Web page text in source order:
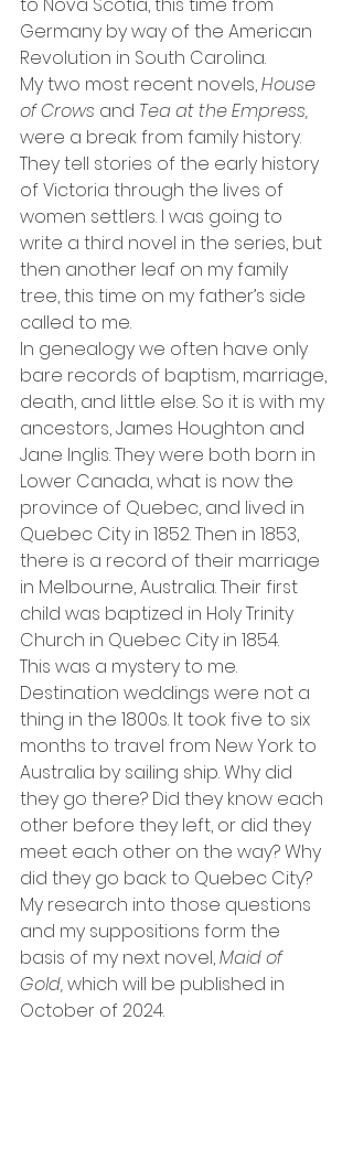
Germany by way of the American
Revolution in South Carolina.
My two most recent novels, House
of Crows and Tea at the Empress,
were a break from family history.
They tell stories of the early history
of Victoria through the lives of
women settlers. I was going to
write a third novel in the series, but
then another leaf on my family
tree, this time on my father’s side
called to me.
In genealogy we often have only
bare records of baptism, marriage,
death, and little else. So it is with my
ancestors, James Houghton and
Jane Inglis. They were both born in
Lower Canada, what is now the
province of Quebec, and lived in
Quebec City in 1852. Then in 1853,
there is a record of their marriage
in Melbourne, Australia. Their first
child was baptized in Holy Trinity
Church in Quebec City in 1854.
This was a mystery to me.
Destination weddings were not a
thing in the 1800s. It took five to six
months to travel from New York to
Australia by sailing ship. Why did
they go there? Did they know each
other before they left, or did they
meet each other on the way? Why
did they go back to Quebec City?
My research into those questions
and my suppositions form the
basis of my next novel, Maid of
Gold, which will be published in
October of 2024.